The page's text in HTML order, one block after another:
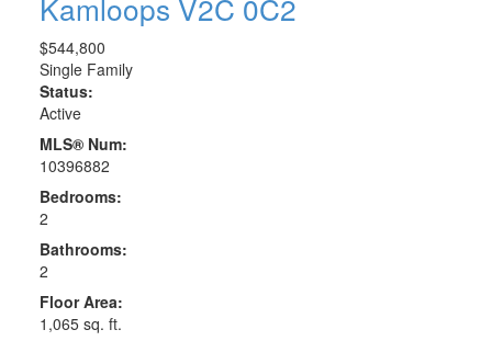
Kamloops V2C 0C2
$544,800
Single Family
Status:
Active
MLS® Num:
10396882
Bedrooms:
2
Bathrooms:
2
Floor Area:
1,065 sq. ft.